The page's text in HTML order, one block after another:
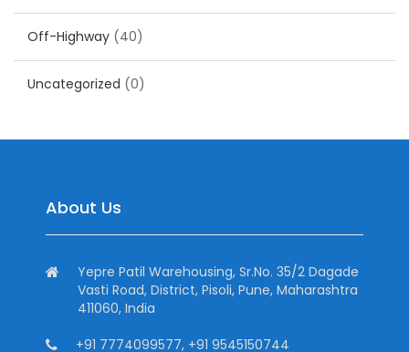
Off-Highway (40)
Uncategorized (0)
About Us
Yepre Patil Warehousing, Sr.No. 35/2 Dagade
Vasti Road, District, Pisoli, Pune, Maharashtra
411060, India
+91 7774099577, +91 9545150744